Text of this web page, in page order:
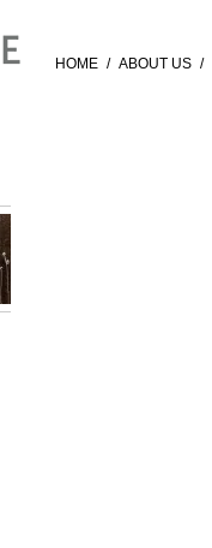
HOME / ABOUT US /